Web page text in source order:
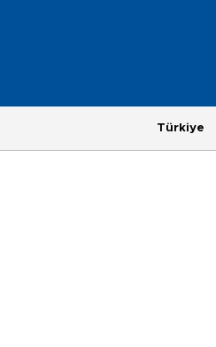
Türkiye